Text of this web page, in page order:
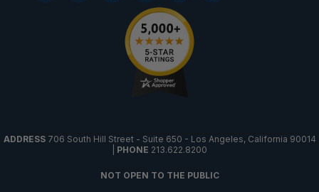
ADDRESS 706 South Hill Street - Suite 650 - Los Angeles, California 90014
PHONE 213.622.8200
NOT OPEN TO THE PUBLIC